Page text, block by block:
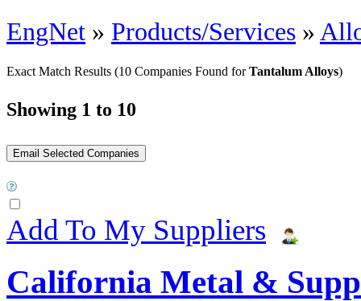
EngNet » Products/Services »
Exact Match Results (10 Companies Found forTantalum Alloys)
Showing 1 to 10
Add To My Suppliers
California Metal &